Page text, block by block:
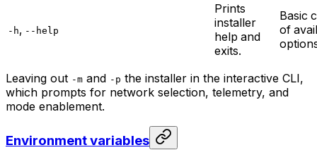
-h, --help
Prints
installer
help and
exits.
Basic
of
Leaving out -m and -p the installer in the interactive CLI,
which prompts for network selection, telemetry, and
mode enablement.
Environment variables